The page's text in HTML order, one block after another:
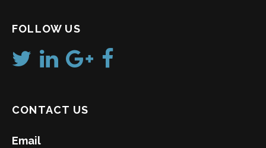
FOLLOW US
CONTACT US
Email